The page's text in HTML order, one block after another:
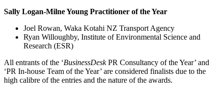
Sally Logan-Milne Young Practitioner of theYear
Joel Rowan, Waka Kotahi NZ Transport Agency
Ryan Willoughby, Institute of Environmental Science and
Research (ESR)
All entrants of the ‘BusinessDeskPR Consultancy of the Year’ and
‘PR In-house Team of the Year’ are considered finalists due to the
high calibre of the entries and the nature of the awards.